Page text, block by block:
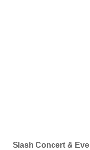
Slash Concert &